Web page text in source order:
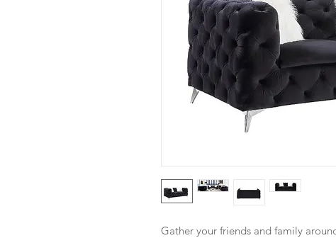
Gather your friends and family